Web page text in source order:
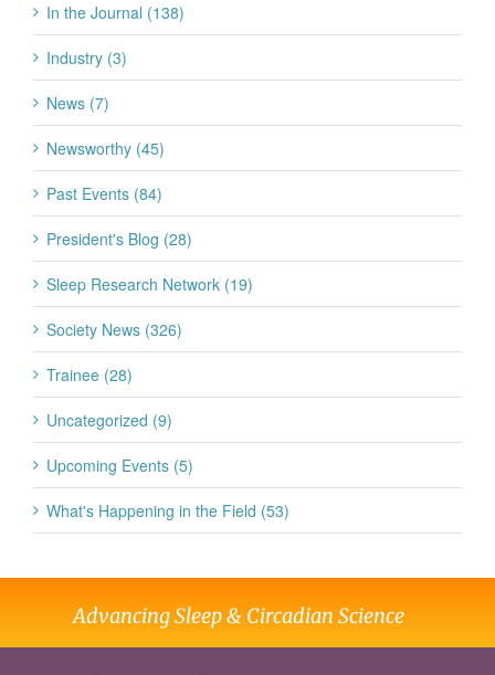
In the Journal (138)
Industry (3)
News (7)
Newsworthy (45)
Past Events (84)
President's Blog (28)
Sleep Research Network (19)
Society News (326)
Trainee (28)
Uncategorized (9)
Upcoming Events (5)
What's Happening in the Field (53)
Advancing Sleep & Circadian Science